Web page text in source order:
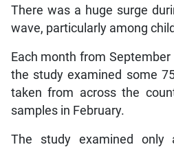
There was a huge surge
wave, particularly among
Each month from
the study examined some
taken from across the
samples in February.
The study examined only